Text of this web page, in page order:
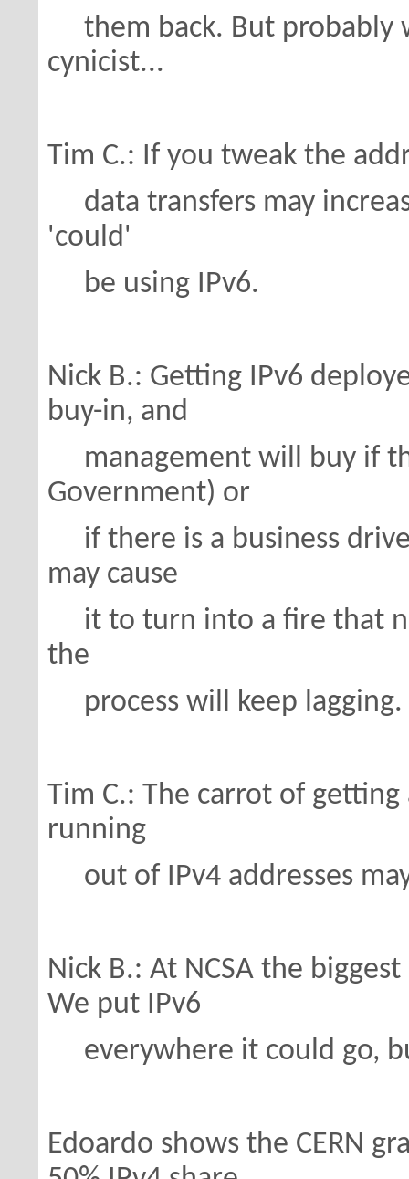
them back. But probably
cynicist...
Tim C.: If you tweak the
data transfers may
'could'
be using IPv6.
Nick B.: Getting IPv6
buy-in, and
management will buy if
Government) or
if there is a business
may cause
it to turn into a fire that
the
process will keep lagging.
Tim C.: The carrot of
running
out of IPv4 addresses
Nick B.: At NCSA the
We put IPv6
everywhere it could go,
Edoardo shows the CERN